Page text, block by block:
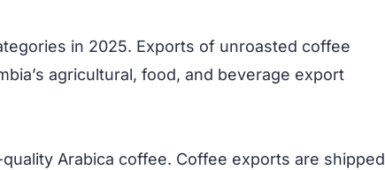
in 2025. Exports of unroasted coffee
agricultural, food, and beverage export
Arabica coffee. Coffee exports are shipped